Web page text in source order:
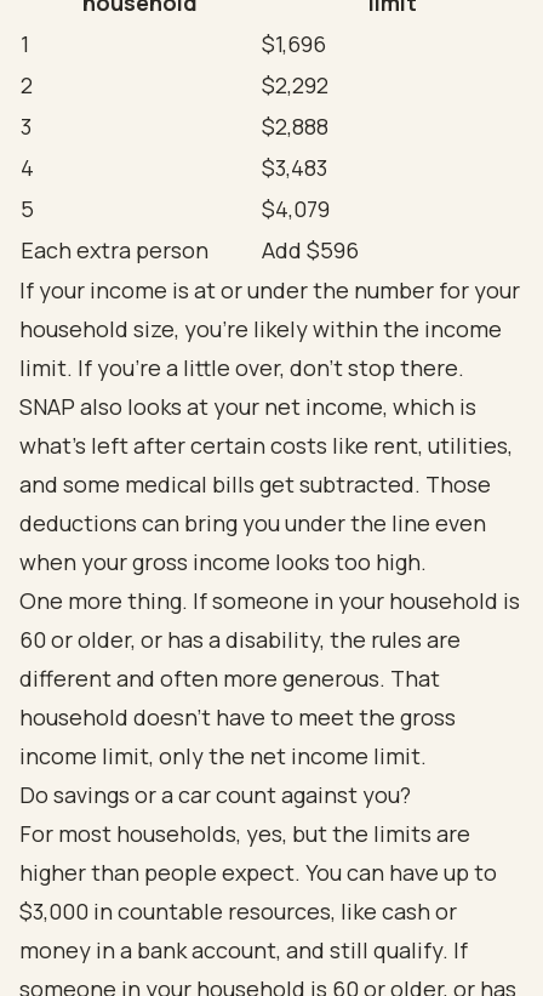
1
$1,696
2
$2,292
3
$2,888
4
$3,483
5
$4,079
Each extra person
Add $596
If your income is at or under the number for your
household size, you're likely within the income
limit. If you're a little over, don't stop there.
SNAP also looks at your net income, which is
what's left after certain costs like rent, utilities,
and some medical bills get subtracted. Those
deductions can bring you under the line even
when your gross income looks too high.
One more thing. If someone in your household is
60 or older, or has a disability, the rules are
different and often more generous. That
household doesn't have to meet the gross
income limit, only the net income limit.
Do savings or a car count against you?
For most households, yes, but the limits are
higher than people expect. You can have up to
$3,000 in countable resources, like cash or
money in a bank account, and still qualify. If
someone in your household is 60 or older, or has